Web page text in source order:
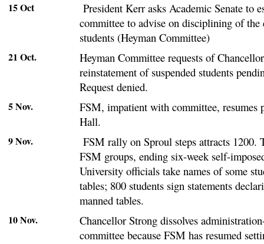
15 Oct
President Kerr asks Academic Senate to
committee to advise on disciplining of the
students (Heyman Committee)
21 Oct.
Heyman Committee requests of
reinstatement of suspended students
Request denied.
5 Nov.
FSM, impatient with committee, resumes
Hall.
9 Nov.
FSM rally on Sproul steps attracts 1200.
FSM groups, ending six-week self-
University officials take names of some
tables; 800 students sign statements
manned tables.
10 Nov.
Chancellor Strong dissolves
committee because FSM has resumed